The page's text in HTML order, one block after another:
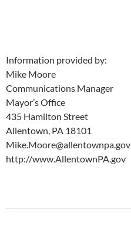
Information provided by:
Mike Moore
Communications Manager
Mayor’s Office
435 Hamilton Street
Allentown, PA 18101
Mike.Moore@allentownpa.gov
http://www.AllentownPA.gov